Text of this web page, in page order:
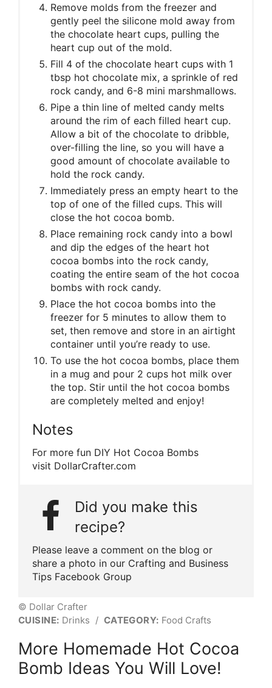
Remove molds from the freezer and
gently peel the silicone mold away from
the chocolate heart cups, pulling the
heart cup out of the mold.
Fill 4 of the chocolate heart cups with 1
tbsp hot chocolate mix, a sprinkle of red
rock candy, and 6-8 mini marshmallows.
Pipe a thin line of melted candy melts
around the rim of each filled heart cup.
Allow a bit of the chocolate to dribble,
over-filling the line, so you will have a
good amount of chocolate available to
hold the rock candy.
Immediately press an empty heart to the
top of one of the filled cups. This will
close the hot cocoa bomb.
Place remaining rock candy into a bowl
and dip the edges of the heart hot
cocoa bombs into the rock candy,
coating the entire seam of the hot cocoa
bombs with rock candy.
Place the hot cocoa bombs into the
freezer for 5 minutes to allow them to
set, then remove and store in an airtight
container until you’re ready to use.
To use the hot cocoa bombs, place them
in a mug and pour 2 cups hot milk over
the top. Stir until the hot cocoa bombs
are completely melted and enjoy!
Notes
For more fun DIY Hot Cocoa Bombs
visit DollarCrafter.com
Did you make this
recipe?
Please leave a comment on the blog or
share a photo in our Crafting and Business
Tips Facebook Group
© Dollar Crafter
CUISINE: Drinks / CATEGORY: Food Crafts
More Homemade Hot Cocoa
Bomb Ideas You Will Love!